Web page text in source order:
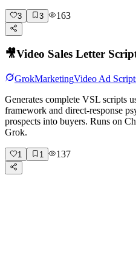
3 3 163
🎥Video Sales Letter
GrokMarketingVideo Ad
Generates complete VSL scripts
framework and direct-response
prospects into buyers. Runs on
Grok.
1 1 137